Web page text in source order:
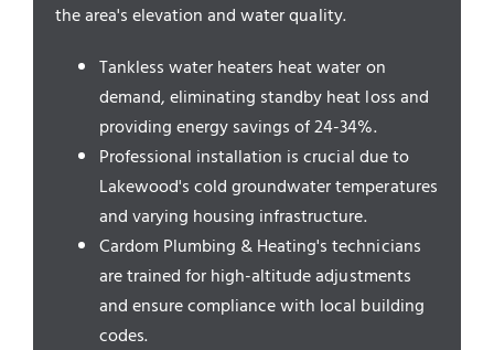
the area's elevation and water quality.
Tankless water heaters heat water on
demand, eliminating standby heat loss and
providing energy savings of 24-34%.
Professional installation is crucial due to
Lakewood's cold groundwater temperatures
and varying housing infrastructure.
Cardom Plumbing & Heating's technicians
are trained for high-altitude adjustments
and ensure compliance with local building
codes.